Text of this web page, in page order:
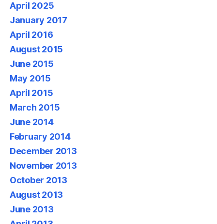
April 2025
January 2017
April 2016
August 2015
June 2015
May 2015
April 2015
March 2015
June 2014
February 2014
December 2013
November 2013
October 2013
August 2013
June 2013